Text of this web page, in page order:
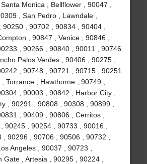
Monica , Bellflower , 90047 ,
, San Pedro , Lawndale ,
, 90702 , 90834 , 90404 ,
, 90847 , Venice , 90846 ,
, 90266 , 90840 , 90011 , 90746
Palos Verdes , 90406 , 90275 ,
, 90748 , 90721 , 90715 , 90251
, Torrance , Hawthorne , 90749 ,
, 90003 , 90842 , Harbor City ,
, 90291 , 90808 , 90308 , 90899 ,
, 90409 , 90806 , Cerritos ,
90245 , 90254 , 90733 , 90016 ,
90296 , 90706 , 90506 , 90732 ,
Angeles , 90037 , 90723 ,
Gate , Artesia , 90295 , 90224 ,